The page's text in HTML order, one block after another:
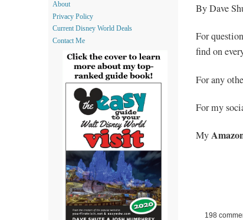
By Dave
For
find on
For any
For my
My
198
About
Privacy Policy
Current Disney World Deals
Contact Me